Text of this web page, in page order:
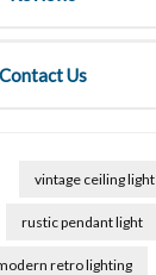
Contact Us
vintage ceiling light
rustic pendant light
retro lighting